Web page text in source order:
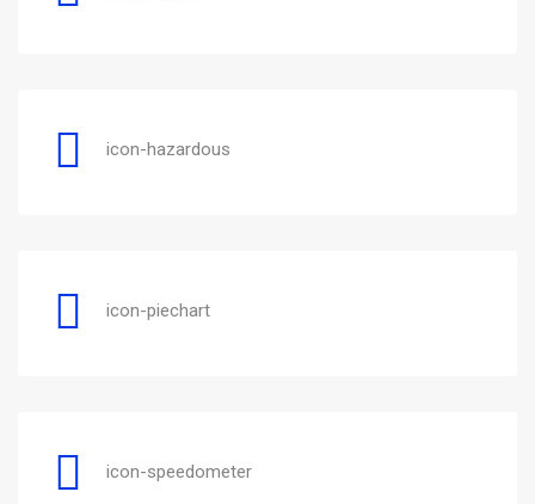
icon-hazardous
icon-piechart
icon-speedometer